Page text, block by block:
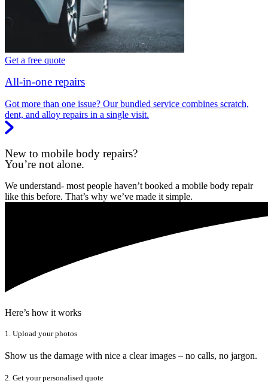
Get a free quote
All-in-one repairs
Got more than one issue? Our bundled service combines scratch,
dent, and alloy repairs in a single visit.
New to mobile body repairs?
You’re not alone.
We understand- most people haven’t booked a mobile body repair
like this before. That’s why we’ve made it simple.
Here’s how it works
1. Upload your photos
Show us the damage with nice a clear images – no calls, no jargon.
2. Get your personalised quote